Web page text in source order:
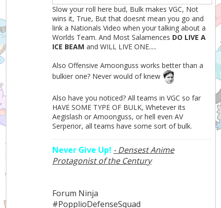
Slow your roll here bud, Bulk makes VGC, Not
wins it, True, But that doesnt mean you go and
link a Nationals Video when your talking about a
Worlds Team. And Most Salamences DO LIVE A
ICE BEAM and WILL LIVE ONE.....
Also Offensive Amoonguss works better than a
bulkier one? Never would of knew
Also have you noticed? All teams in VGC so far
HAVE SOME TYPE OF BULK, Whetever its
Aegislash or Amoonguss, or hell even AV
Serperior, all teams have some sort of bulk.
Never Give Up! - Densest Anime
Protagonist of the Century
Forum Ninja
#PopplioDefenseSquad